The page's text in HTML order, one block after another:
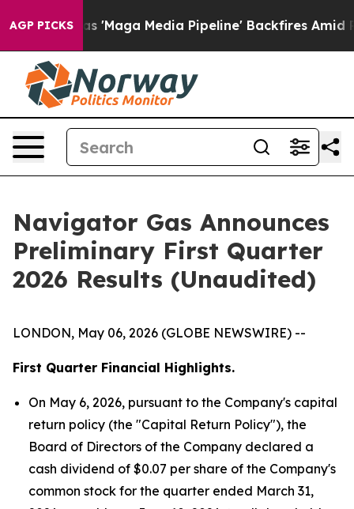
AGP PICKS
Media Pipeline' Backfires Amid Rumors Trump
Navigator Gas Announces
Preliminary First Quarter
2026 Results (Unaudited)
LONDON, May 06, 2026 (GLOBE NEWSWIRE) --
First Quarter Financial Highlights.
On May 6, 2026, pursuant to the Company's capital
return policy (the "Capital Return Policy"), the
Board of Directors of the Company declared a
cash dividend of $0.07 per share of the Company's
common stock for the quarter ended March 31,